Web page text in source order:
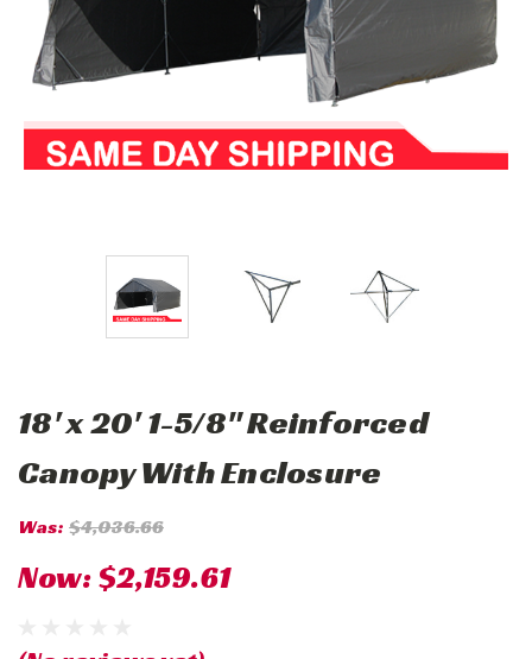
18' x 20' 1-5/8" Reinforced
Canopy With Enclosure
Was: $4,036.66
Now:$2,159.61